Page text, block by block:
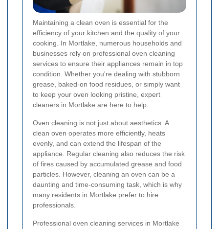
Maintaining a clean oven is essential for the
efficiency of your kitchen and the quality of your
cooking. In Mortlake, numerous households and
businesses rely on professional oven cleaning
services to ensure their appliances remain in top
condition. Whether you're dealing with stubborn
grease, baked-on food residues, or simply want
to keep your oven looking pristine, expert
cleaners in Mortlake are here to help.
Oven cleaning is not just about aesthetics. A
clean oven operates more efficiently, heats
evenly, and can extend the lifespan of the
appliance. Regular cleaning also reduces the risk
of fires caused by accumulated grease and food
particles. However, cleaning an oven can be a
daunting and time-consuming task, which is why
many residents in Mortlake prefer to hire
professionals.
Professional oven cleaning services in Mortlake